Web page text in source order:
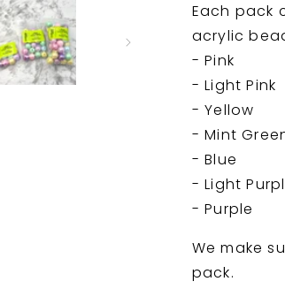
Each pack
acrylic
- Pink
- Light Pink
- Yellow
- Mint
- Blue
- Light
- Purple
We make
pack.